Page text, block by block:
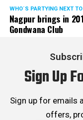
WHO´S PARTYING NEXT
Nagpur brings in
Gondwana Club
Sign Up
Sign up for emails
offers,